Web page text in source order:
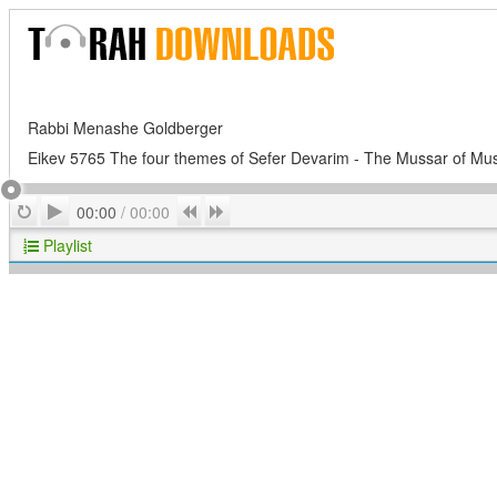
Rabbi Menashe Goldberger
Eikev 5765 The four themes of Sefer Devarim - The Mussar of
RepeatPlay
00:00 / 00:00 Previous
Playlist